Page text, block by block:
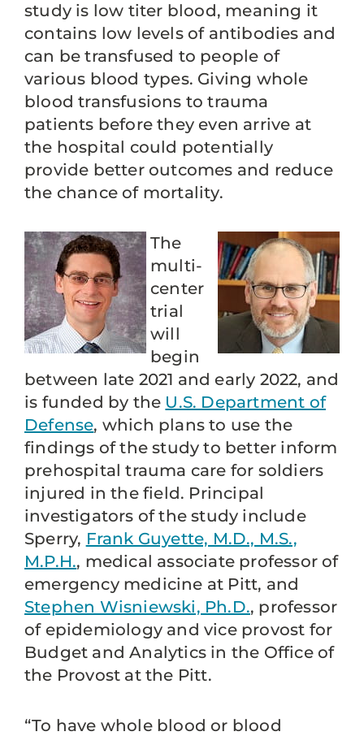
study is low titer blood, meaning it
contains low levels of antibodies and
can be transfused to people of
various blood types. Giving whole
blood transfusions to trauma
patients before they even arrive at
the hospital could potentially
provide better outcomes and reduce
the chance of mortality.
The
multi-
center
trial
will
begin
between late 2021 and early 2022, and
is funded by the U.S. Department of
Defense, which plans to use the
findings of the study to better inform
prehospital trauma care for soldiers
injured in the field. Principal
investigators of the study include
Sperry, Frank Guyette, M.D., M.S.,
M.P.H., medical associate professor of
emergency medicine at Pitt, and
Stephen Wisniewski, Ph.D., professor
of epidemiology and vice provost for
Budget and Analytics in the Office of
the Provost at the Pitt.
“To have whole blood or blood